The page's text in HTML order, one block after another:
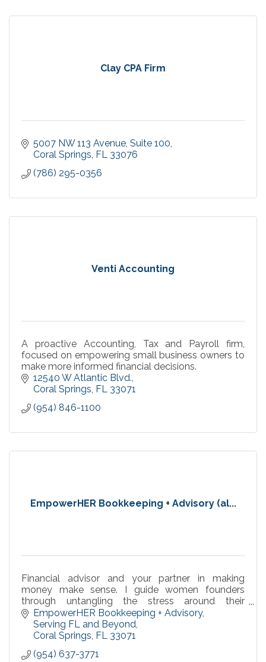
Clay CPA Firm
5007 NW 113 Avenue Suite 100
Coral Springs FL 33076
(786) 295-0356
Venti Accounting
A proactive Accounting, Tax and Payroll firm,
focused on empowering small business owners to
make more informed financial decisions.
12540 W Atlantic Blvd.
Coral Springs FL 33071
(954) 846-1100
EmpowerHER Bookkeeping + Advisory (al...
Financial advisor and your partner in making
money make sense. I guide women founders
through untangling the stress around their
numbers with supportive systems for peaceful,
confident leadership,
EmpowerHER Bookkeeping + Advisory
Serving FL and Beyond
Coral Springs FL 33071
(954) 637-3771